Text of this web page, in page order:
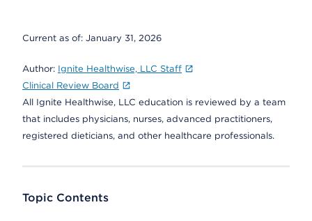
Current as of: January 31, 2026
Author: Ignite Healthwise, LLC Staff
Clinical Review Board
All Ignite Healthwise, LLC education is reviewed by a team
that includes physicians, nurses, advanced practitioners,
registered dieticians, and other healthcare professionals.
Topic Contents